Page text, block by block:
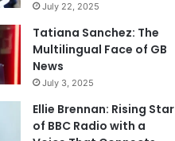
July 22, 2025
Tatiana Sanchez: The
Multilingual Face of GB
News
July 3, 2025
Ellie Brennan: Rising Star
of BBC Radio with a